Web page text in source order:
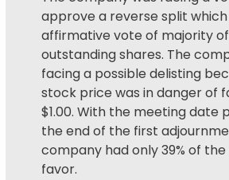
approve a reverse split
affirmative vote of majority
outstanding shares. The
facing a possible delisting
stock price was in danger of
$1.00. With the meeting date
the end of the first
company had only 39% of
favor.